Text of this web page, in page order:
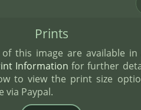
Prints
this image are available
Information for further
to view the print size
via Paypal.